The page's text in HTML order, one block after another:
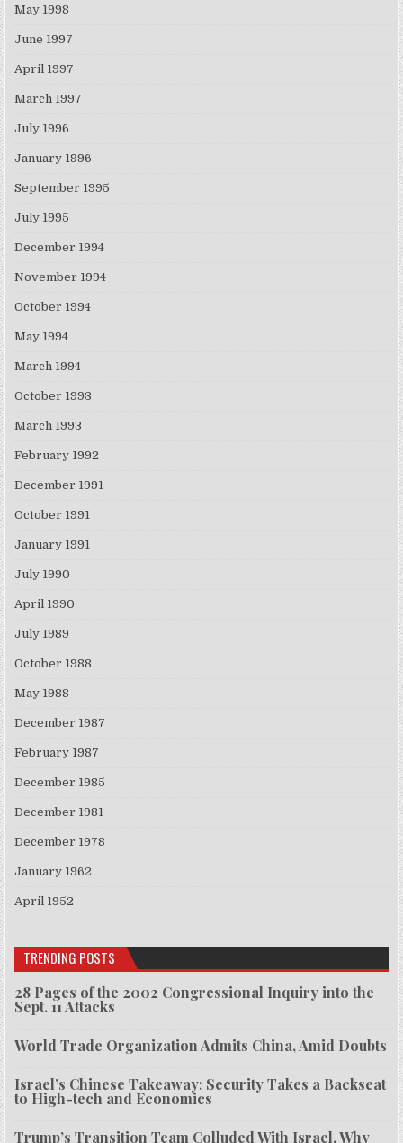
May 1998
June 1997
April 1997
March 1997
July 1996
January 1996
September 1995
July 1995
December 1994
November 1994
October 1994
May 1994
March 1994
October 1993
March 1993
February 1992
December 1991
October 1991
January 1991
July 1990
April 1990
July 1989
October 1988
May 1988
December 1987
February 1987
December 1985
December 1981
December 1978
January 1962
April 1952
TRENDING POSTS
28 Pages of the 2002 Congressional Inquiry into the
Sept. 11 Attacks
World Trade Organization Admits China, Amid Doubts
Israel’s Chinese Takeaway: Security Takes a Backseat
to High-tech and Economics
Trump’s Transition Team Colluded With Israel. Why